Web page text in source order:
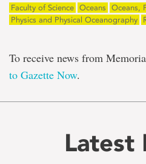
Faculty of Science Oceans
Oceans,
Physics and Physical Oceanography
To receive news from
to Gazette Now.
Latest